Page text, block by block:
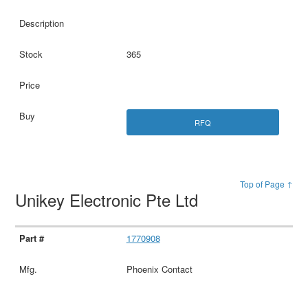
365
RFQ
Top of Page ↑
Unikey Electronic Pte Ltd
1770908
Phoenix Contact